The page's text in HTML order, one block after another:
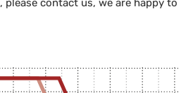
, please contact us, we are happy to